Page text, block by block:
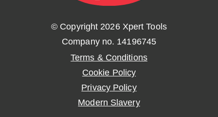
© Copyright 2026 Xpert Tools
Company no. 14196745
Terms & Conditions
Cookie Policy
Privacy Policy
Modern Slavery